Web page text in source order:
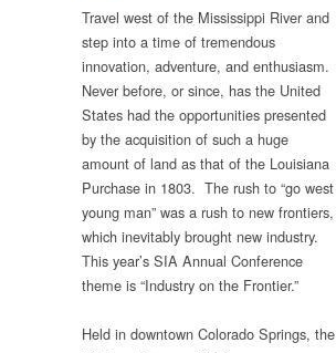
Travel west of the Mississippi River and
step into a time of tremendous
innovation, adventure, and enthusiasm.
Never before, or since, has the United
States had the opportunities presented
by the acquisition of such a huge
amount of land as that of the Louisiana
Purchase in 1803. The rush to “go west
young man” was a rush to new frontiers,
which inevitably brought new industry.
This year’s SIA Annual Conference
theme is “Industry on the Frontier.”
Held in downtown Colorado Springs, the